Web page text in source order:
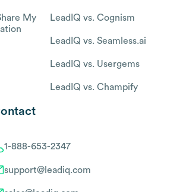
My
LeadIQ vs. Cognism
LeadIQ vs. Seamless.ai
LeadIQ vs. Usergems
LeadIQ vs. Champify
1-888-653-2347
support@leadiq.com